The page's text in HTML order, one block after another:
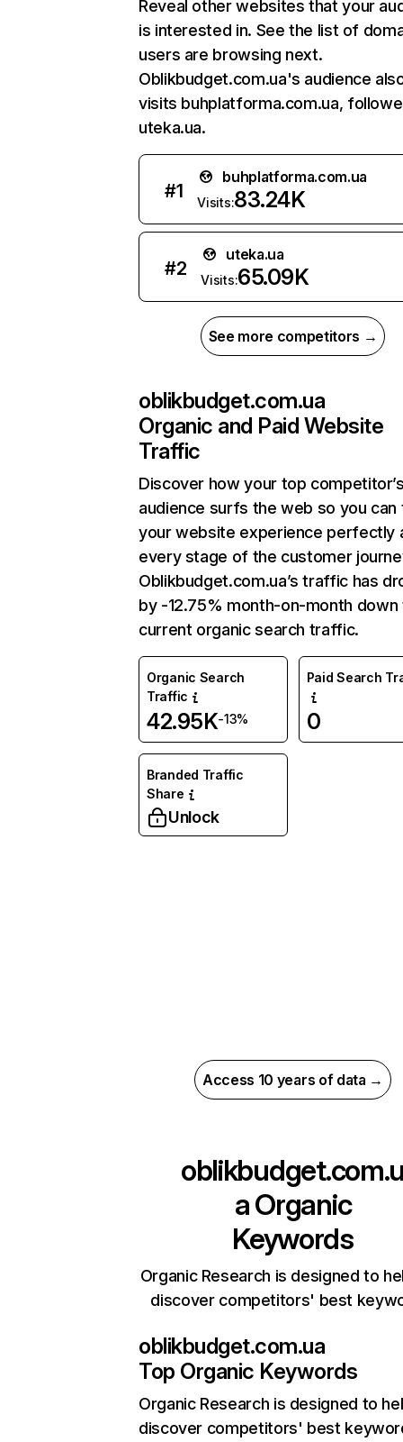
Reveal other websites that your
is interested in. See the list of
users are browsing next.
Oblikbudget.com.ua's audience
visits buhplatforma.com.ua,
uteka.ua.
#1
buhplatforma.com.ua
Visits:83.24K
#2
uteka.ua
Visits:65.09K
See more competitors →
oblikbudget.com.ua
Organic and Paid Website
Traffic
Discover how your top
audience surfs the web so you can
your website experience perfectly
every stage of the customer
Oblikbudget.com.ua’s traffic has
by -12.75% month-on-month down
current organic search traffic.
Organic Search
Traffic
42.95K-13%
Paid Search
0
Branded Traffic
Share
Unlock
Access 10 years of data →
aOrganic
Keywords
Organic Research is designed to
discover competitors' best
oblikbudget.com.ua
Top Organic Keywords
Organic Research is designed to
discover competitors' best